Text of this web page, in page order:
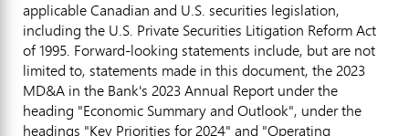
applicable Canadian and U.S. securities legislation,
including the U.S. Private Securities Litigation Reform Act
of 1995. Forward-looking statements include, but are not
limited to, statements made in this document, the 2023
MD&A in the Bank's 2023 Annual Report under the
heading "Economic Summary and Outlook", under the
headings "Key Priorities for 2024" and "Operating